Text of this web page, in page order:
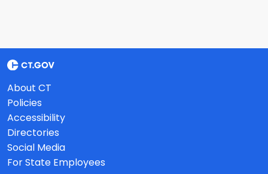
About CT
Policies
Accessibility
Directories
Social Media
For State Employees